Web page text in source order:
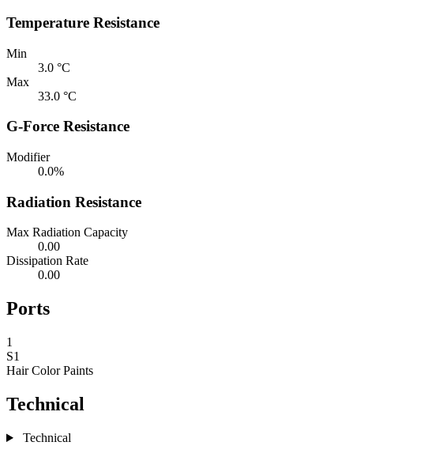
Temperature Resistance
Min
3.0 °C
Max
33.0 °C
G-Force Resistance
Modifier
0.0%
Radiation Resistance
Max Radiation Capacity
0.00
Dissipation Rate
0.00
Ports
1
S1
Hair ColorPaints
Technical
Technical